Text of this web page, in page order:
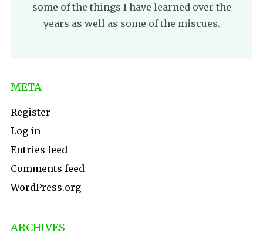
some of the things I have learned over the
years as well as some of the miscues.
META
Register
Log in
Entries feed
Comments feed
WordPress.org
ARCHIVES